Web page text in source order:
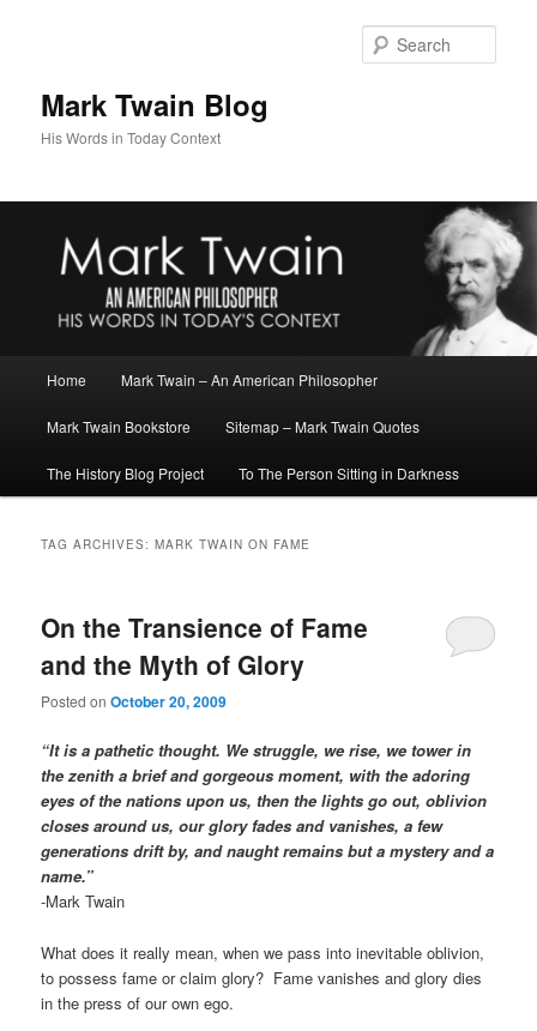
Mark Twain Blog
His Words in Today Context
Home Mark Twain – An American Philosopher
Mark Twain Bookstore Sitemap – Mark Twain Quotes
The History Blog Project To The Person Sitting in Darkness
TAG ARCHIVES:MARK TWAIN ON FAME
On the Transience of Fame
and the Myth of Glory
Posted onOctober 20, 2009
“It is a pathetic thought. We struggle, we rise, we tower in
the zenith a brief and gorgeous moment, with the adoring
eyes of the nations upon us, then the lights go out, oblivion
closes around us, our glory fades and vanishes, a few
generations drift by, and naught remains but a mystery and a
name.”
-Mark Twain
What does it really mean, when we pass into inevitable oblivion,
to possess fame or claim glory? Fame vanishes and glory dies
in the press of our own ego.